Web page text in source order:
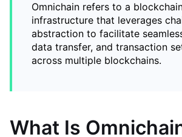
Omnichain refers to a
infrastructure that leverages
abstraction to facilitate
data transfer, and transaction
across multiple blockchains.
What Is